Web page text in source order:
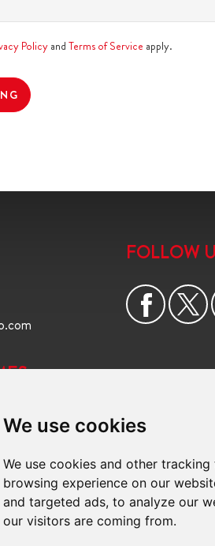
We use cookies
We use cookies and other
browsing experience on our
and targeted ads, to analyze our
our visitors are coming from.
6:30in the
7:00in the
Policyand Terms of Service apply.
FOLLOW